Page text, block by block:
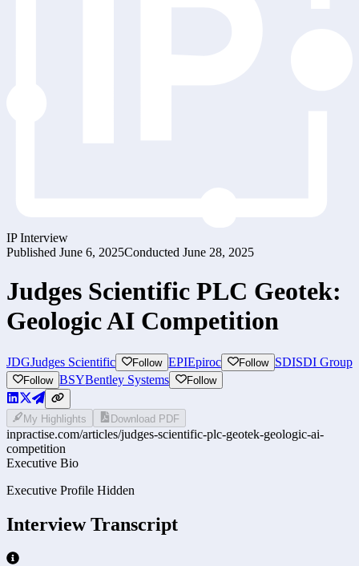
IP Interview
Published June 6, 2025Conducted June 28, 2025
Judges Scientific PLC Geotek:
Geologic AI Competition
JDGJudges Scientific Follow EPIEpiroc Follow SDISDI Group
Follow BSYBentley Systems Follow
My Highlights Download PDF
inpractise.com/articles/judges-scientific-plc-geotek-geologic-ai-
competition
Executive Bio
Executive Profile Hidden
Interview Transcript